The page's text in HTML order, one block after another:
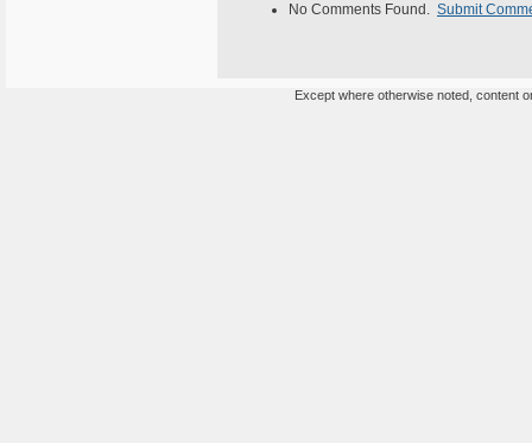
No Comments Found. Submit
Except where otherwise noted, content